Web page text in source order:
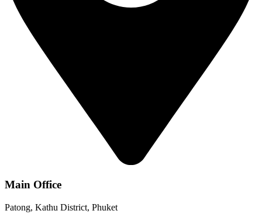
Main Office
Patong, Kathu District, Phuket